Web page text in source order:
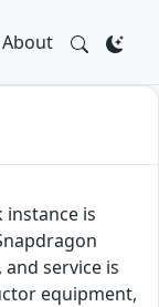
About
instance is
service is
equipment,